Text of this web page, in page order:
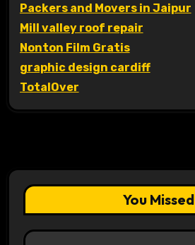
Packers and Movers in Jaipur
Mill valley roof repair
Nonton Film Gratis
graphic design cardiff
TotalOver
You Missed